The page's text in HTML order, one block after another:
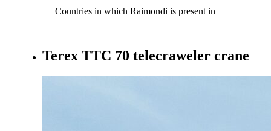
Countries in which Raimondi is present in
Terex TTC 70 telecraweler crane